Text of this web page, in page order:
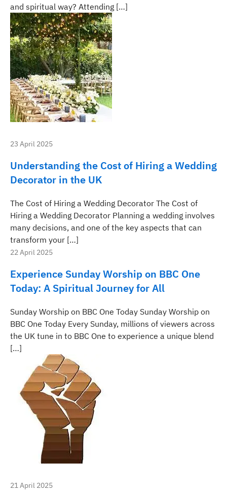
and spiritual way? Attending […]
23 April 2025
Understanding the Cost of Hiring a Wedding
Decorator in the UK
The Cost of Hiring a Wedding Decorator The Cost of
Hiring a Wedding Decorator Planning a wedding involves
many decisions, and one of the key aspects that can
transform your […]
22 April 2025
Experience Sunday Worship on BBC One
Today: A Spiritual Journey for All
Sunday Worship on BBC One Today Sunday Worship on
BBC One Today Every Sunday, millions of viewers across
the UK tune in to BBC One to experience a unique blend
[…]
21 April 2025